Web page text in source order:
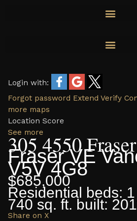
Login with:
Forgot password Extend Verify
more maps
Location Score
See more
305 4550
Fraser VE
V5V 4G8
$685,000
Residential beds: 1
740 sq. ft. built:
Share on X